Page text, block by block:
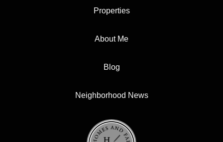
Properties
About Me
Blog
Neighborhood News